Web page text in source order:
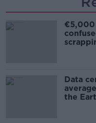
€5,000
Data
the